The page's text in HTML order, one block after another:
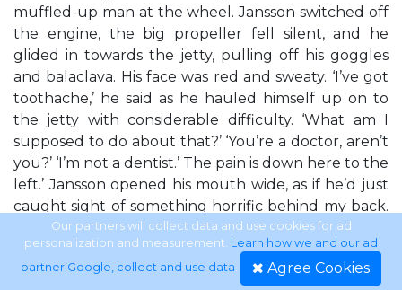
muffled-up man at the wheel. Jansson switched off
the engine, the big propeller fell silent, and he
glided in towards the jetty, pulling off his goggles
and balaclava. His face was red and sweaty. ‘I’ve got
toothache,’ he said as he hauled himself up on to
the jetty with considerable difficulty. ‘What am I
supposed to do about that?’ ‘You’re a doctor, aren’t
you?’ ‘I’m not a dentist.’ The pain is down here to the
left.’ Jansson opened his mouth wide, as if he’d just
caught sight of something horrific behind my back.
My own teeth are in relatively good shape. I don’t
normally need to visit the dentist more than once a
year.
Our partners will collect data and use cookies for ad
personalization and measurement. Learn how we and our ad
partner Google, collect and use data. Agree Cookies